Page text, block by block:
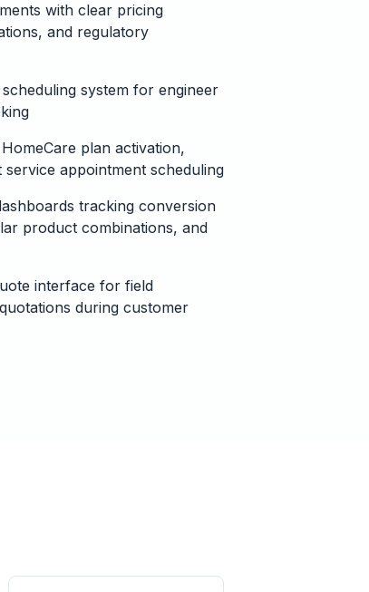
with clear pricing
and regulatory
system for engineer
plan activation,
appointment scheduling
tracking conversion
product combinations, and
interface for field
during customer